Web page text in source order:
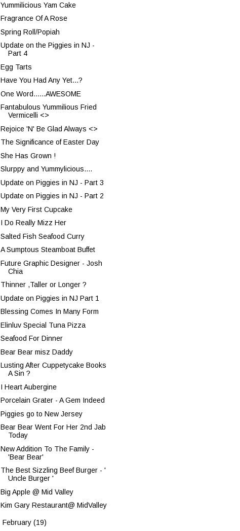
Yummilicious Yam Cake
Fragrance Of A Rose
Spring Roll/Popiah
Update on the Piggies in NJ -
Part 4
Egg Tarts
Have You Had Any Yet...?
One Word......AWESOME
Fantabulous Yummilious Fried
Vermicelli <>
Rejoice 'N' Be Glad Always <>
The Significance of Easter Day
She Has Grown !
Slurppy and Yummylicious....
Update on Piggies in NJ - Part 3
Update on Piggies in NJ - Part 2
My Very First Cupcake
I Do Really Mizz Her
Salted Fish Seafood Curry
A Sumptous Steamboat Buffet
Future Graphic Designer - Josh
Chia
Thinner ,Taller or Longer ?
Update on Piggies in NJ Part 1
Blessing Comes In Many Form
Elinluv Special Tuna Pizza
Seafood For Dinner
Bear Bear misz Daddy
Lusting After Cuppetycake Books
A Sin ?
I Heart Aubergine
Porcelain Grater - A Gem Indeed
Piggies go to New Jersey
Bear Bear Went For Her 2nd Jab
Today
New Addition To The Family -
'Bear Bear'
The Best Sizzling Beef Burger - '
Uncle Burger '
Big Apple @ Mid Valley
Kim Gary Restaurant@ MidValley
February (19)